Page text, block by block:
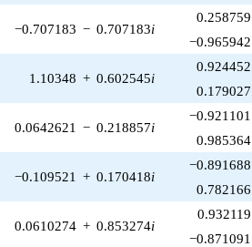
−0.707183 − 0.707183i
0.258759
−0.965942
1.10348 + 0.602545i
0.924452
0.179027
0.0642621 − 0.218857i
−0.921101
0.985364
−0.109521 + 0.170418i
−0.891688
0.782166
0.0610274 + 0.853274i
0.932119
−0.871091